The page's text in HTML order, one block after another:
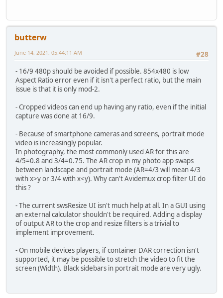
butterw
#28
June 14, 2021, 05:44:11 AM
- 16/9 480p should be avoided if possible. 854x480 is low
Aspect Ratio error even if it isn't a perfect ratio, but the main
issue is that it is only mod-2.
- Cropped videos can end up having any ratio, even if the initial
capture was done at 16/9.
- Because of smartphone cameras and screens, portrait mode
video is increasingly popular.
In photography, the most commonly used AR for this are
4/5=0.8 and 3/4=0.75. The AR crop in my photo app swaps
between landscape and portrait mode (AR=4/3 will mean 4/3
with x>y or 3/4 with x<y). Why can't Avidemux crop filter UI do
this ?
- The current swsResize UI isn't much help at all. In a GUI using
an external calculator shouldn't be required. Adding a display
of output AR to the crop and resize filters is a trivial to
implement improvement.
- On mobile devices players, if container DAR correction isn't
supported, it may be possible to stretch the video to fit the
screen (Width). Black sidebars in portrait mode are very ugly.